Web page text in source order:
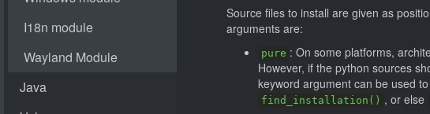
Source files to install are given as
arguments are:
pure : On some platforms,
However, if the python sources
keyword argument can be used
find_installation() , or else